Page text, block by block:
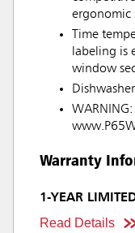
ergonomic
Time
labeling is
window
WARNING:
Warranty
1-YEAR
Read Details